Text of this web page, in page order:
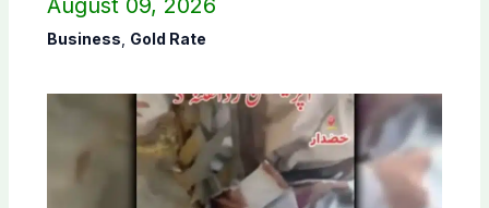
August 09, 2026
Business Gold Rate